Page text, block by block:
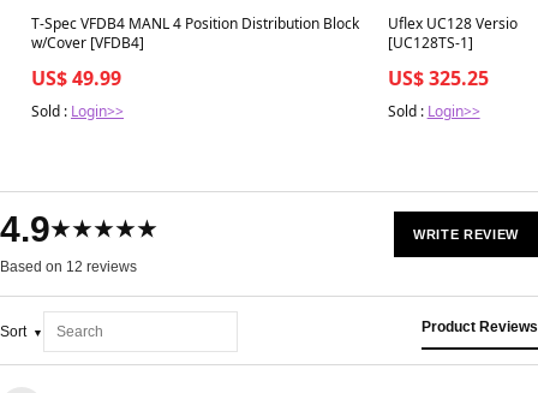
Best in 7 days
T-Spec VFDB4 MANL 4 Position Distribution Block
w/Cover [VFDB4]
US$ 49.99
Sold : Login>>
Best in 7 days
Uflex UC128 Version
[UC128TS-1]
US$ 325.25
Sold : Login>>
4.9★★★★★
Based on 12 reviews
WRITE REVIEW
Sort Product Reviews